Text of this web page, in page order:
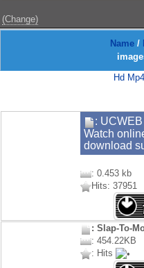
(Change)
Name /
Hd
:
Watch
download
: 0.453 kb
Hits: 37951
: Slap-To-
: 454.22KB
: Hits